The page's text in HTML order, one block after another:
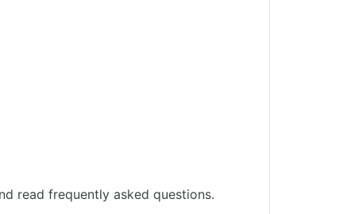
read frequently asked questions.